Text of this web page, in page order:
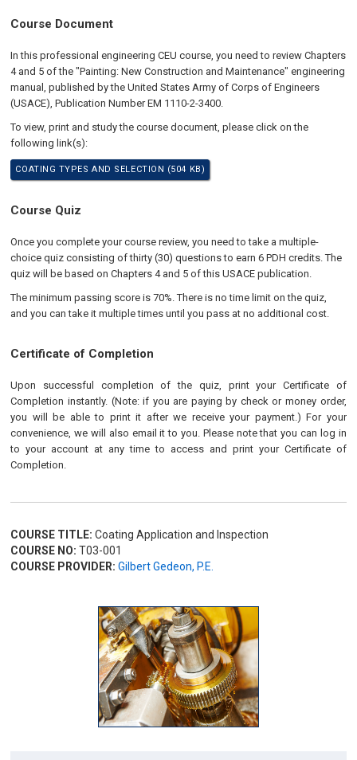
Course Document
In this professional engineering CEU course, you need to review Chapters
4 and 5 of the "Painting: New Construction and Maintenance" engineering
manual, published by the United States Army of Corps of Engineers
(USACE), Publication Number EM 1110-2-3400.
To view, print and study the course document, please click on the
following link(s):
COATING TYPES AND SELECTION (504 KB)
Course Quiz
Once you complete your course review, you need to take a multiple-
choice quiz consisting of thirty (30) questions to earn 6 PDH credits. The
quiz will be based on Chapters 4 and 5 of this USACE publication.
The minimum passing score is 70%. There is no time limit on the quiz,
and you can take it multiple times until you pass at no additional cost.
Certificate of Completion
Upon successful completion of the quiz, print your Certificate of
Completion instantly. (Note: if you are paying by check or money order,
you will be able to print it after we receive your payment.) For your
convenience, we will also email it to you. Please note that you can log in
to your account at any time to access and print your Certificate of
Completion.
COURSE TITLE: Coating Application and Inspection
COURSE NO: T03-001
COURSE PROVIDER: Gilbert Gedeon, P.E.